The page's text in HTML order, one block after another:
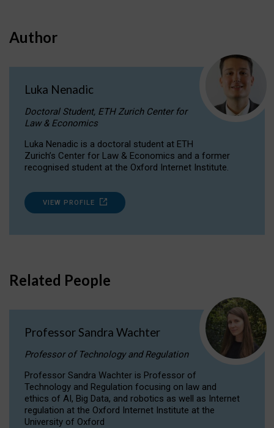
Author
Luka Nenadic
Doctoral Student, ETH Zurich Center for
Law & Economics
Luka Nenadic is a doctoral student at ETH
Zurich’s Center for Law & Economics and a former
recognised student at the Oxford Internet Institute.
VIEW PROFILE
Related People
Professor Sandra Wachter
Professor of Technology and Regulation
Professor Sandra Wachter is Professor of
Technology and Regulation focusing on law and
ethics of AI, Big Data, and robotics as well as Internet
regulation at the Oxford Internet Institute at the
University of Oxford